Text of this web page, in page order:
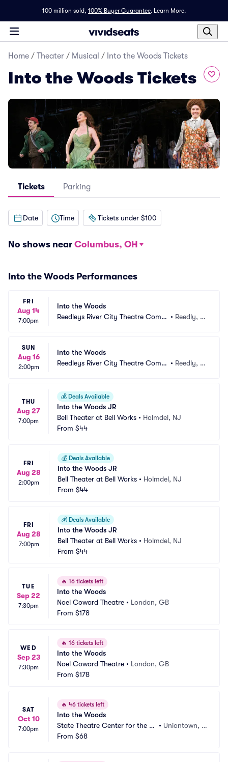
100 million sold, 100% Buyer Guarantee. Learn More.
Home / Theater / Musical / Into the Woods Tickets
Into the Woods Tickets
Tickets Parking
Date Time Tickets under $100
No shows near Columbus, OH
Into the Woods Performances
FRI
Aug 14
7:00pm
Into the Woods
Reedleys River City Theatre Comp
• Reedly, C
SUN
Aug 16
2:00pm
Into the Woods
Reedleys River City Theatre Comp
• Reedly, C
THU
Aug 27
7:00pm
💰 Deals Available
Into the Woods JR
Bell Theater at Bell Works • Holmdel, NJ
From $44
FRI
Aug 28
2:00pm
💰 Deals Available
Into the Woods JR
Bell Theater at Bell Works • Holmdel, NJ
From $44
FRI
Aug 28
7:00pm
💰 Deals Available
Into the Woods JR
Bell Theater at Bell Works • Holmdel, NJ
From $44
TUE
Sep 22
7:30pm
🔥 16 tickets left
Into the Woods
Noel Coward Theatre • London, GB
From $178
WED
Sep 23
7:30pm
🔥 16 tickets left
Into the Woods
Noel Coward Theatre • London, GB
From $178
SAT
Oct 10
7:00pm
🔥 46 tickets left
Into the Woods
State Theatre Center for the Ar
ts
• Uniontown, P
From $68